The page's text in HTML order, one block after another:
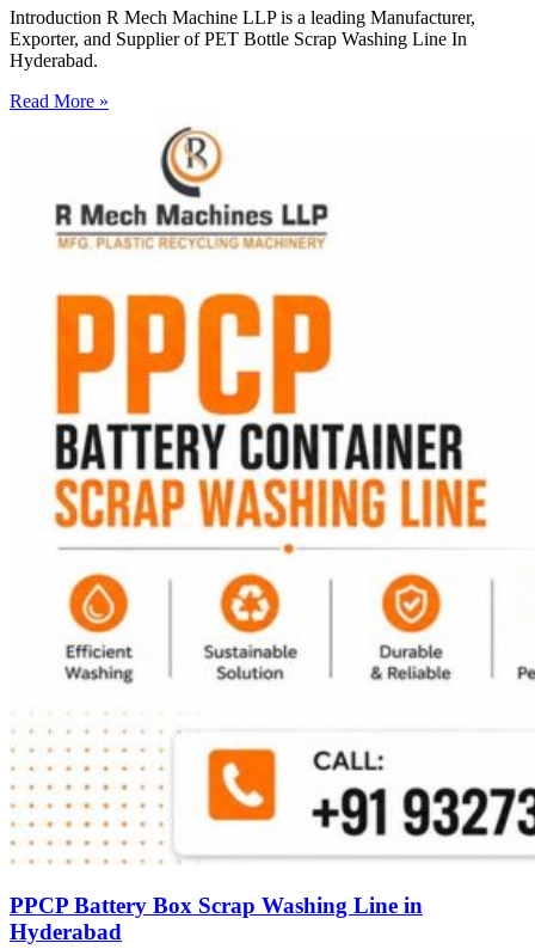
Introduction R Mech Machine LLP is a leading Manufacturer,
Exporter, and Supplier of PET Bottle Scrap Washing Line In
Hyderabad.
Read More »
PPCP Battery Box Scrap Washing Line in
Hyderabad